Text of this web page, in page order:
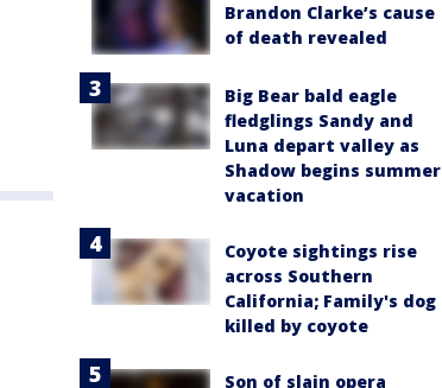
Brandon Clarke’s cause
of death revealed
Big Bear bald eagle
fledglings Sandy and
Luna depart valley as
Shadow begins summer
vacation
Coyote sightings rise
across Southern
California; Family's dog
killed by coyote
Son of slain opera